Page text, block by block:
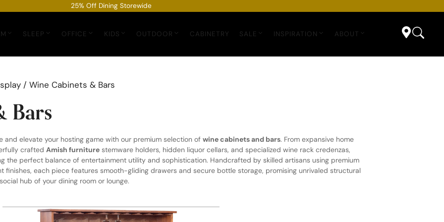
25% Off Dining Storewide
SLEEP OFFICE KIDS OUTDOOR CABINETRY SALE INSPIRATION ABOUT
/ Wine Cabinets & Bars
Bars
elevate your hosting game with our premium selection of wine cabinets and bars. From expansive home
crafted Amish furniture stemware holders, hidden liquor cellars, and specialized wine rack credenzas,
the perfect balance of entertainment utility and sophistication. Handcrafted by skilled artisans using premium
finishes, each piece features smooth-gliding drawers and secure bottle storage, promising unrivaled structural
hub of your dining room or lounge.